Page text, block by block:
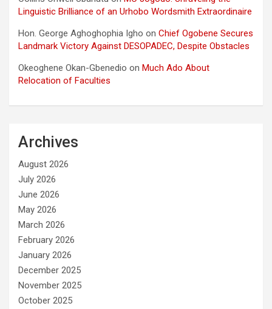
Linguistic Brilliance of an Urhobo Wordsmith Extraordinaire
Hon. George Aghoghophia Igho on Chief Ogobene Secures
Landmark Victory Against DESOPADEC, Despite Obstacles
Okeoghene Okan-Gbenedio on Much Ado About
Relocation of Faculties
Archives
August 2026
July 2026
June 2026
May 2026
March 2026
February 2026
January 2026
December 2025
November 2025
October 2025